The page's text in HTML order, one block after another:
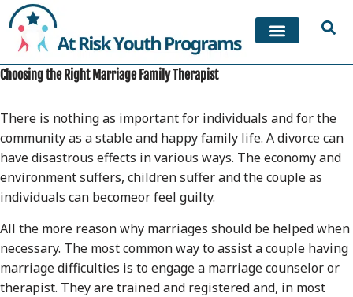
Choosing the Right Marriage Family Therapist
There is nothing as important for individuals and for the
community as a stable and happy family life. A divorce can
have disastrous effects in various ways. The economy and
environment suffers, children suffer and the couple as
individuals can becomeor feel guilty.
All the more reason why marriages should be helped when
necessary. The most common way to assist a couple having
marriage difficulties is to engage a marriage counselor or
therapist. They are trained and registered and, in most